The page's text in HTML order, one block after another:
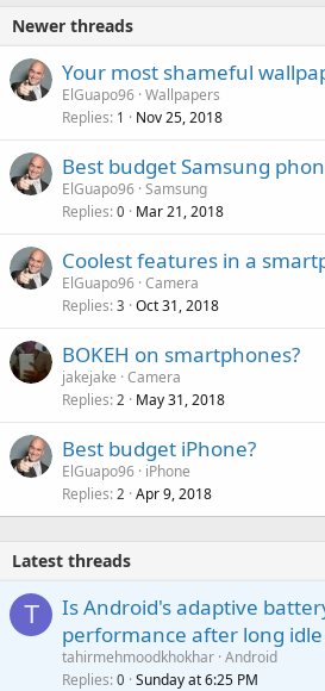
Newer threads
Your most shameful
ElGuapo96 Wallpapers
Replies 1 Nov 25, 2018
Best budget Samsung
ElGuapo96 Samsung
Replies 0 Mar 21, 2018
Coolest features in a
ElGuapo96 Camera
Replies 3 Oct 31, 2018
BOKEH on smartphones?
jakejake Camera
Replies 2 May 31, 2018
Best budget iPhone?
ElGuapo96 iPhone
Replies 2 Apr 9, 2018
Latest threads
T
Is Android's adaptive
performance after long idle
tahirmehmoodkhokhar Android
Replies 0 Sunday at 6:25 PM